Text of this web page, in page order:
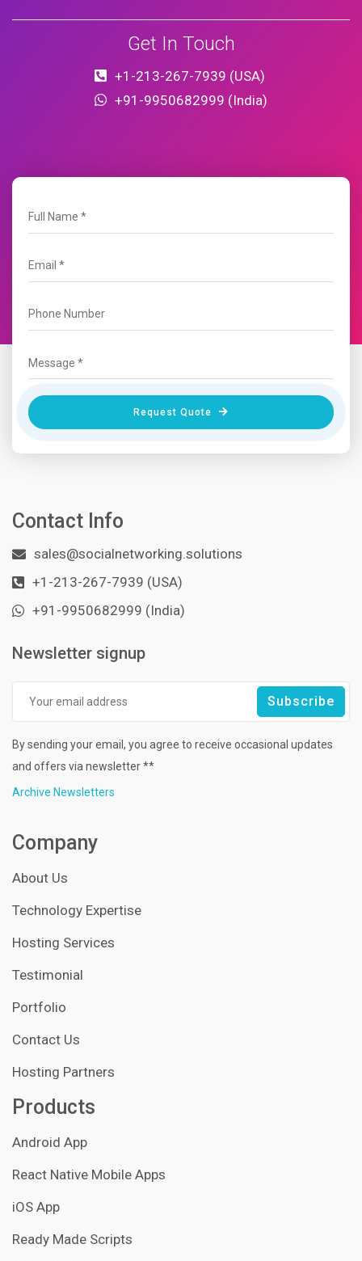
Get In Touch
+1-213-267-7939 (USA)
+91-9950682999 (India)
Request Quote
Contact Info
sales@socialnetworking.solutions
+1-213-267-7939 (USA)
+91-9950682999 (India)
Newsletter signup
By sending your email, you agree to receive occasional updates
and offers via newsletter **
Archive Newsletters
Company
About Us
Technology Expertise
Hosting Services
Testimonial
Portfolio
Contact Us
Hosting Partners
Products
Android App
React Native Mobile Apps
iOS App
Ready Made Scripts